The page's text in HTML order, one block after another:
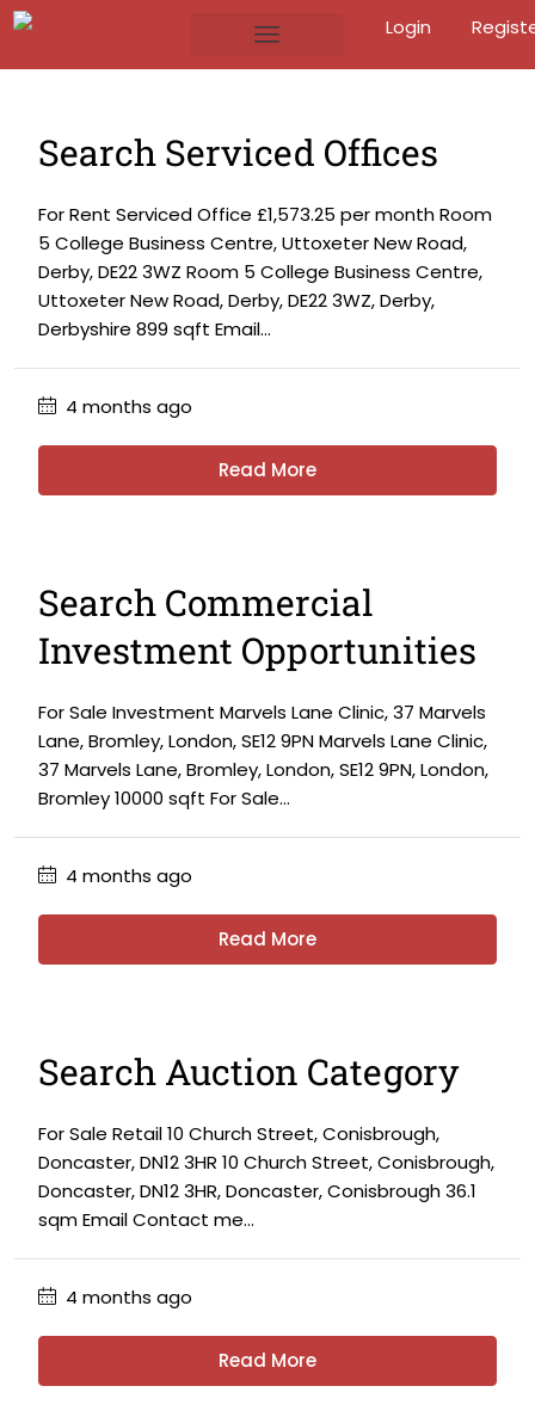
Login
Search Serviced Offices
For Rent Serviced Office £1,573.25 per month Room
5 College Business Centre, Uttoxeter New Road,
Derby, DE22 3WZ Room 5 College Business Centre,
Uttoxeter New Road, Derby, DE22 3WZ, Derby,
Derbyshire 899 sqft Email...
4 months ago
Read More
Search Commercial
Investment Opportunities
For Sale Investment Marvels Lane Clinic, 37 Marvels
Lane, Bromley, London, SE12 9PN Marvels Lane Clinic,
37 Marvels Lane, Bromley, London, SE12 9PN, London,
Bromley 10000 sqft For Sale...
4 months ago
Read More
Search Auction Category
For Sale Retail 10 Church Street, Conisbrough,
Doncaster, DN12 3HR 10 Church Street, Conisbrough,
Doncaster, DN12 3HR, Doncaster, Conisbrough 36.1
sqm Email Contact me...
4 months ago
Read More